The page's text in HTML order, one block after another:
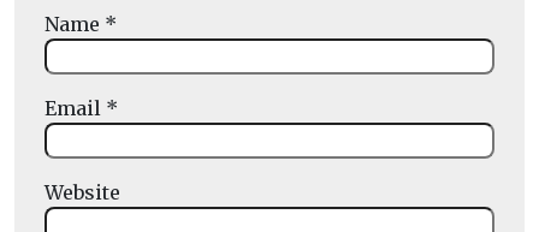
Name *
Email *
Website